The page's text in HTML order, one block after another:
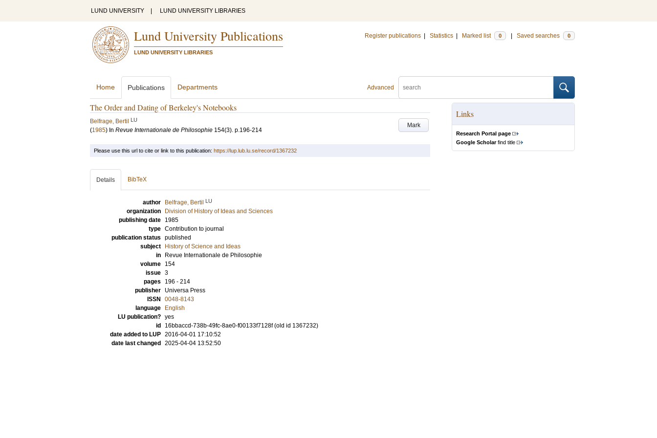
LUND UNIVERSITY LUND UNIVERSITY LIBRARIES
Lund University Publications
LUND UNIVERSITY LIBRARIES
Register publications Statistics Marked list 0 Saved searches 0
Advanced
Home Publications Departments
The Order and Dating of Berkeley's Notebooks
Mark
Belfrage, Bertil LU
(1985) In Revue Internationale de Philosophie 154(3). p.196-214
Links
Research Portal page
Google Scholarfind title
Please use this url to cite or link to this publication: https://lup.lub.lu.se/record/1367232
Details BibTeX
author Belfrage, Bertil LU
organization
Division of History of Ideas and Sciences
publishing date
1985
type Contribution to journal
publication status published
subject
History of Science and Ideas
in
Revue Internationale de Philosophie
volume
154
issue 3
pages
196 - 214
publisher
Universa Press
ISSN
0048-8143
language
English
LU publication? yes
id
16bbaccd-738b-49fc-8ae0-f00133f7128f (old id 1367232)
date added to LUP 2016-04-01 17:10:52
date last changed
2025-04-04 13:52:50